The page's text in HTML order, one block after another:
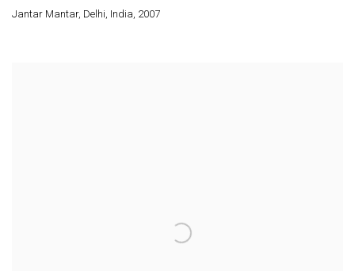
Jantar Mantar, Delhi, India, 2007